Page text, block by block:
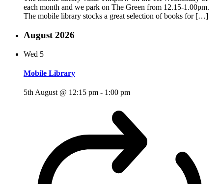
each month and we park on The Green from 12.15-1.00pm.
The mobile library stocks a great selection of books for […]
August 2026
Wed 5
Mobile Library
5th August @ 12:15 pm - 1:00 pm